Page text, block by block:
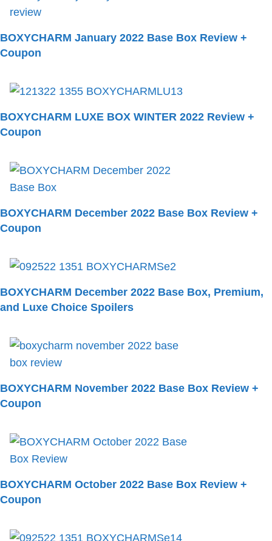
BOXYCHARM January 2022 Base Box Review +
Coupon
BOXYCHARM LUXE BOX WINTER 2022 Review +
Coupon
BOXYCHARM December 2022 Base Box Review +
Coupon
BOXYCHARM December 2022 Base Box, Premium,
and Luxe Choice Spoilers
BOXYCHARM November 2022 Base Box Review +
Coupon
BOXYCHARM October 2022 Base Box Review +
Coupon